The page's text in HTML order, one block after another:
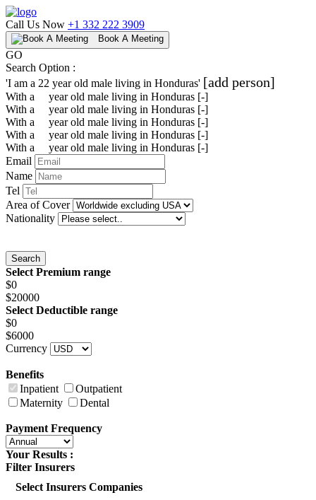
Call Us Now +1 332 222 3909
Book A Meeting
GO
Search Option :
'I am a 22 year old male living in Honduras' [add person]
With a year old male living in Honduras [-]
With a
year old male living in Honduras [-]
With a
year old male living in Honduras [-]
With a
year old male living in Honduras [-]
With a
year old male living in Honduras [-]
Email
Name
Tel
Area of Cover
Nationality
Search
Select Premium range
$0
$20000
Select Deductible range
$0
$6000
Currency
Benefits
Inpatient
Outpatient
Maternity
Dental
Payment Frequency
Your Results :
Filter Insurers
Select Insurers Companies